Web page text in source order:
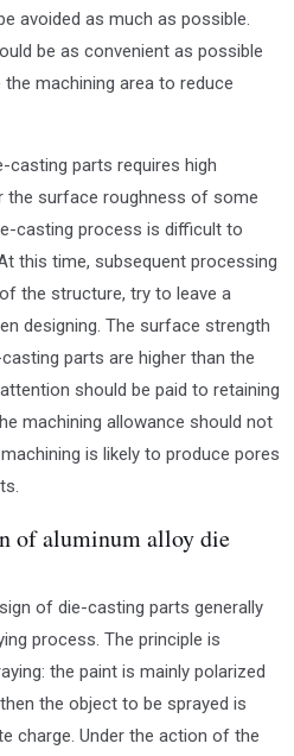
avoided as much as possible.
be as convenient as possible
machining area to reduce
casting parts requires high
the surface roughness of some
casting process is difficult to
this time, subsequent processing
the structure, try to leave a
designing. The surface strength
parts are higher than the
should be paid to retaining
machining allowance should not
is likely to produce pores
of aluminum alloy die
of die-casting parts generally
process. The principle is
the paint is mainly polarized
the object to be sprayed is
charge. Under the action of the